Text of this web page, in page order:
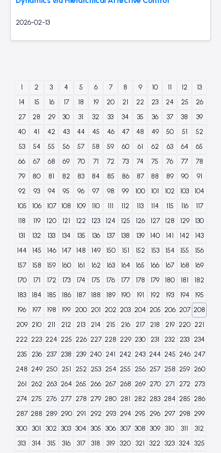
2026-02-13
1 2 3 4 5 6 7 8 9 10 11 12
13
14
15 16 17 18 19 20 21 22 23 24 25
26
27
28 29 30 31 32 33 34 35 36 37 38
39
40
41 42 43 44 45 46 47 48 49 50 51
52
53
54 55 56 57 58 59 60 61 62 63 64
65
66
67 68 69 70 71 72 73 74 75 76 77
78
79
80 81 82 83 84 85 86 87 88 89 90
91
92
93 94 95 96 97 98 99 100 101 102 103
104
105
106 107 108 109 110 111 112 113 114 115 116
117
118
119 120 121 122 123 124 125 126 127 128 129
130
131
132 133 134 135 136 137 138 139 140 141 142
143
144
145 146 147 148 149 150 151 152 153 154 155
156
157
158 159 160 161 162 163 164 165 166 167 168
169
170
171 172 173 174 175 176 177 178 179 180 181
182
183
184 185 186 187 188 189 190 191 192 193 194
195
196
197 198 199 200 201 202 203 204 205 206 207 208
209 210 211 212 213 214 215 216 217 218 219 220 221
222 223 224 225 226 227 228 229 230 231 232 233 234
235
236 237 238 239 240 241 242 243 244 245 246 247
248 249 250 251 252 253 254 255 256 257 258 259 260
261
262 263 264 265 266 267 268 269 270 271 272 273
274 275 276 277 278 279 280 281 282 283 284 285 286
287 288 289 290 291 292 293 294 295 296 297 298 299
300 301 302 303 304 305 306 307 308 309 310 311
312
313
314 315 316 317 318 319 320 321 322 323 324 325